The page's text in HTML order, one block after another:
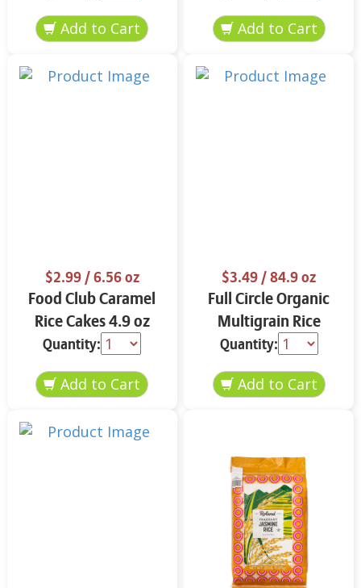
$2.99/ 6.56 oz
Food Club Caramel
Rice Cakes 4.9 oz
Quantity:
$3.49/ 84.9 oz
Full Circle Organic
Multigrain Rice
Cakes 4.9 oz
Quantity: